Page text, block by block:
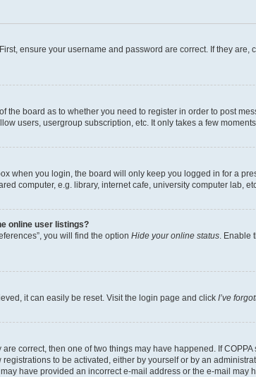
ensure your username and password are correct. If they
the board as to whether you need to register in order to post
users, usergroup subscription, etc. It only takes a few
when you login, the board will only keep you logged in for a
computer, e.g. library, internet cafe, university computer lab,
online user listings?
you will find the option Hide your online status . Enable
it can easily be reset. Visit the login page and click I’ve
correct, then one of two things may have happened. If
to be activated, either by yourself or by an
have provided an incorrect e-mail address or the e-mail